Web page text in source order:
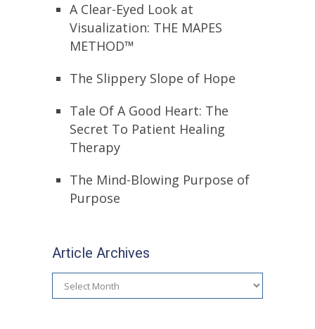
A Clear-Eyed Look at
Visualization: THE MAPES
METHOD™
The Slippery Slope of Hope
Tale Of A Good Heart: The
Secret To Patient Healing
Therapy
The Mind-Blowing Purpose of
Purpose
Article Archives
Article
Archives